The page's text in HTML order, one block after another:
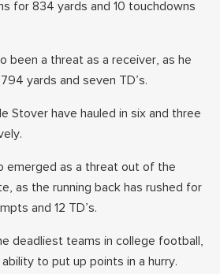
for 834 yards and 10 touchdowns
been a threat as a receiver, as he
yards and seven TD’s.
Stover have hauled in six and three
emerged as a threat out of the
as the running back has rushed for
and 12 TD’s.
deadliest teams in college football,
to put up points in a hurry.